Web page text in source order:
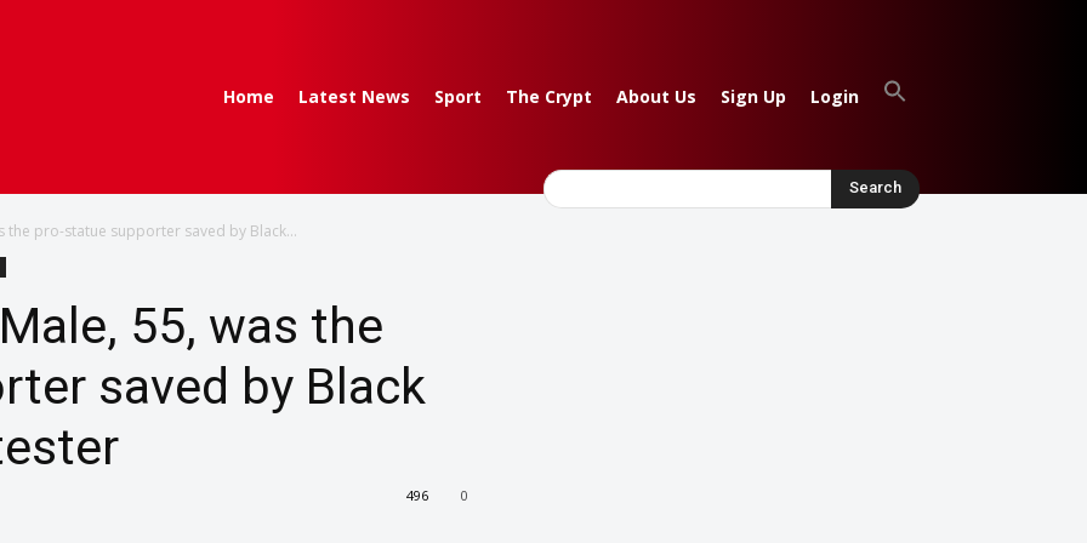
Home Latest News Sport The Crypt About Us Sign Up Login
the pro-statue supporter saved by Black...
55, was the
saved by Black
0
496